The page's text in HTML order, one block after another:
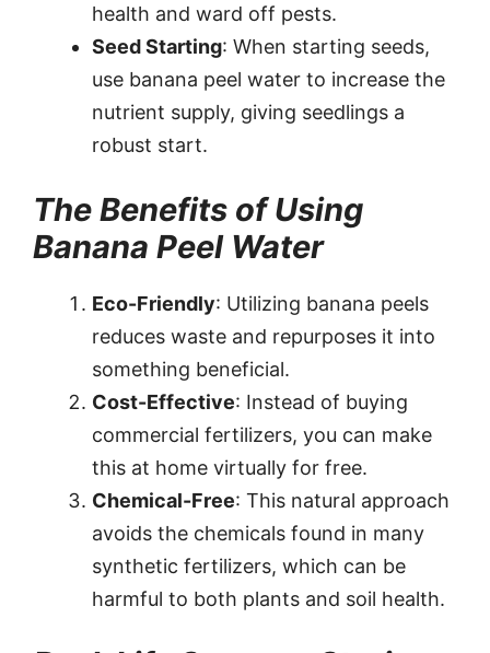
health and ward off pests.
Seed Starting: When starting seeds,
use banana peel water to increase the
nutrient supply, giving seedlings a
robust start.
The Benefits of Using
Banana Peel Water
Eco-Friendly: Utilizing banana peels
reduces waste and repurposes it into
something beneficial.
Cost-Effective: Instead of buying
commercial fertilizers, you can make
this at home virtually for free.
Chemical-Free: This natural approach
avoids the chemicals found in many
synthetic fertilizers, which can be
harmful to both plants and soil health.